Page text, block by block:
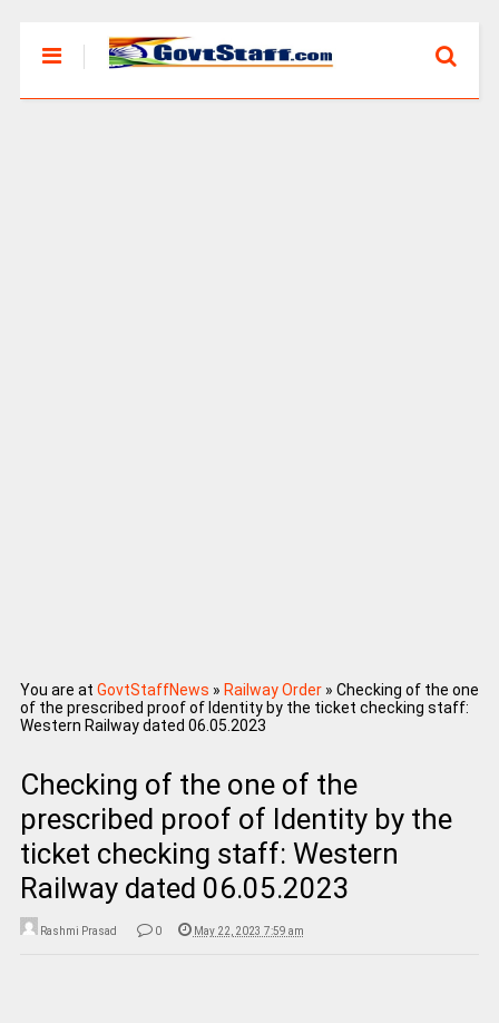
You are at GovtStaffNews » Railway Order» Checking of the one
of the prescribed proof of Identity by the ticket checking staff:
Western Railway dated 06.05.2023
Checking of the one of the
prescribed proof of Identity by the
ticket checking staff: Western
Railway dated 06.05.2023
Rashmi Prasad 0 May 22, 2023 7:59 am